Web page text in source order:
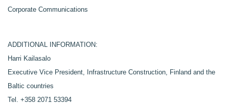
Corporate Communications
ADDITIONAL INFORMATION:
Harri Kailasalo
Executive Vice President, Infrastructure Construction, Finland and the
Baltic countries
Tel. +358 2071 53394